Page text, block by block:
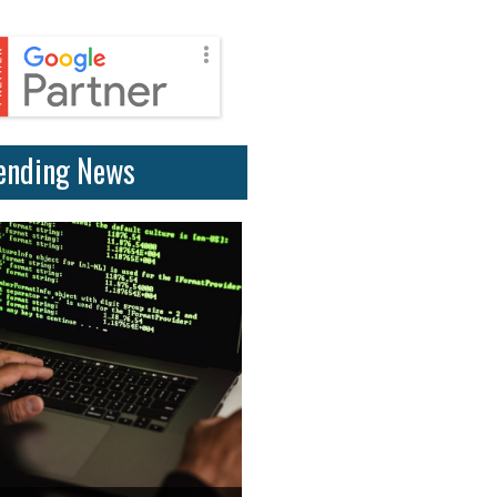
News